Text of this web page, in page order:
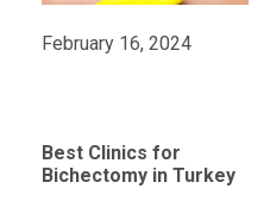
February 16, 2024
Best Clinics for
Bichectomy in Turkey